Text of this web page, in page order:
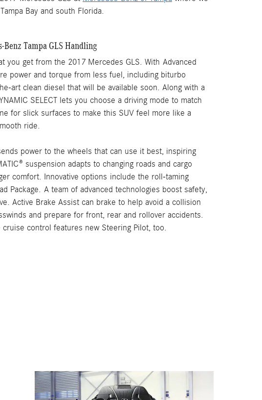
Bay and south Florida.
Tampa GLS Handling
you get from the 2017 Mercedes GLS. With Advanced
power and torque from less fuel, including biturbo
art clean diesel that will be available soon. Along with a
SELECT lets you choose a driving mode to match
for slick surfaces to make this SUV feel more like a
ride.
power to the wheels that can use it best, inspiring
suspension adapts to changing roads and cargo
comfort. Innovative options include the roll-taming
Package. A team of advanced technologies boost safety,
Active Brake Assist can brake to help avoid a collision
and prepare for front, rear and rollover accidents.
cruise control features new Steering Pilot, too.